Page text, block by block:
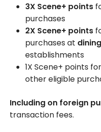
3X Scene+ points
purchases
2X Scene+ points
purchases at dining
establishments
1X Scene+ points
other eligible
Including on foreign
transaction fees.